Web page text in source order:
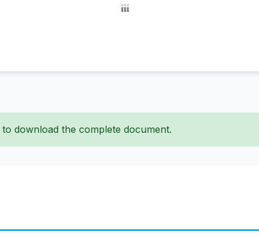
to download the complete document.